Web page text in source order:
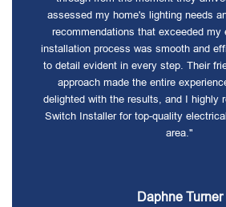
assessed my home's lighting needs
recommendations that exceeded my
installation process was smooth and
to detail evident in every step. Their
approach made the entire
delighted with the results, and I highly
Switch Installer for top-quality
area."
Daphne Turner